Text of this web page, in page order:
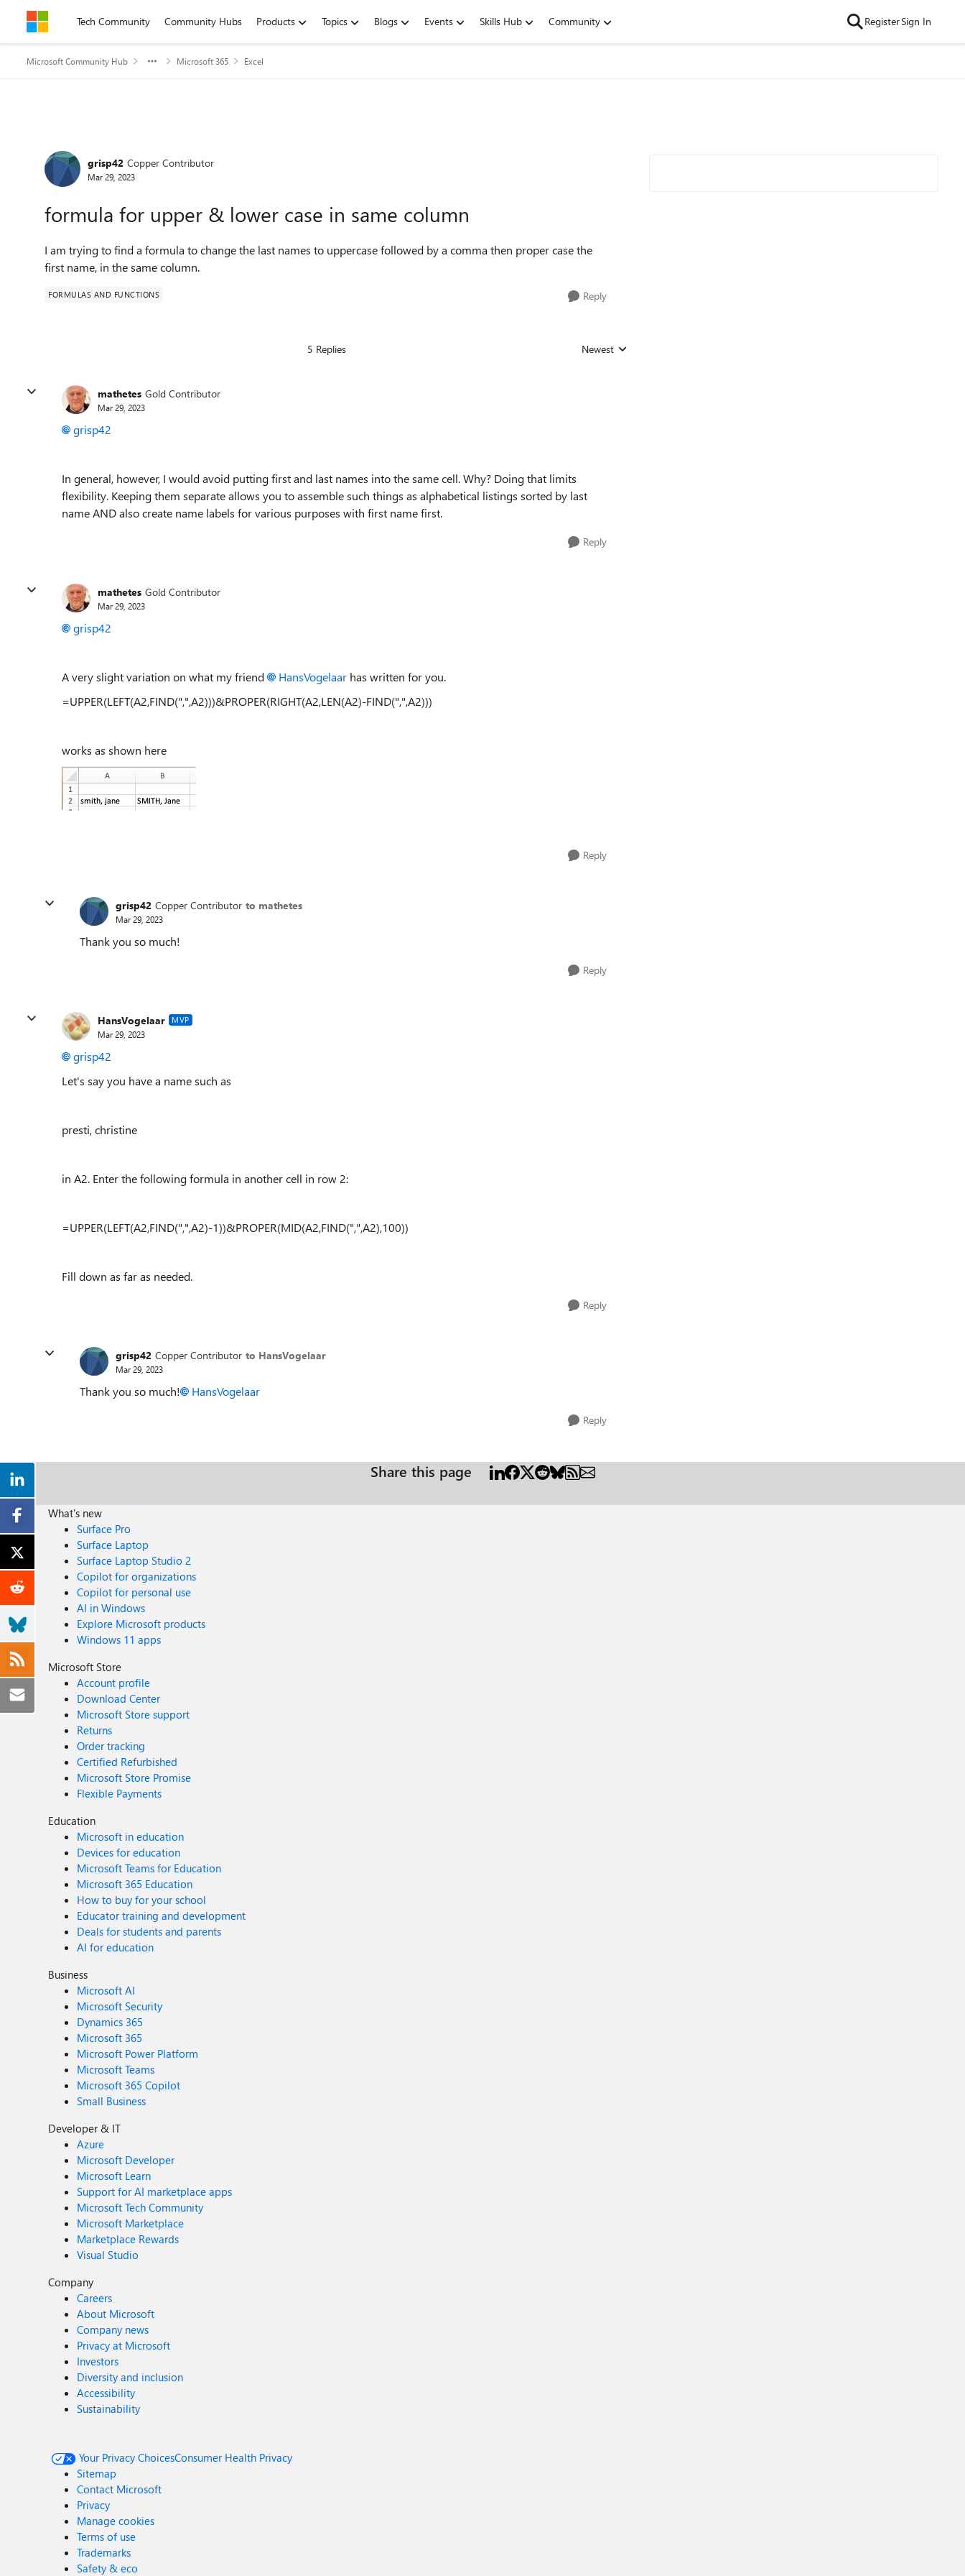
Skip to contentTech Community Community Hubs Products Topics Blogs Events Skills Hub Community RegisterSign In
Microsoft Community Hub Microsoft 365 Excel
Forum Discussion
grisp42 Copper Contributor
Mar 29, 2023
formula for upper & lower case in same column
I am trying to find a formula to change the last names to uppercase followed by a comma then proper case the
first name, in the same column.
FORMULAS AND FUNCTIONS Reply
5 Replies Replies sorted by
Newest
mathetes Gold Contributor
Mar 29, 2023
grisp42
In general, however, I would avoid putting first and last names into the same cell. Why? Doing that limits
flexibility. Keeping them separate allows you to assemble such things as alphabetical listings sorted by last
name AND also create name labels for various purposes with first name first.
Reply
mathetes Gold Contributor
Mar 29, 2023
grisp42
A very slight variation on what my friend HansVogelaar has written for you.
=UPPER(LEFT(A2,FIND(",",A2)))&PROPER(RIGHT(A2,LEN(A2)-FIND(",",A2)))
works as shown here
Reply
grisp42 Copper Contributor to mathetes
Mar 29, 2023
Thank you so much!
Reply
HansVogelaar MVP
Mar 29, 2023
grisp42
Let's say you have a name such as
presti, christine
in A2. Enter the following formula in another cell in row 2:
=UPPER(LEFT(A2,FIND(",",A2)-1))&PROPER(MID(A2,FIND(",",A2),100))
Fill down as far as needed.
Reply
grisp42 Copper Contributor to HansVogelaar
Mar 29, 2023
Thank you so much! HansVogelaar
Reply
Share this page
What's new
Surface Pro
Surface Laptop
Surface Laptop Studio 2
Copilot for organizations
Copilot for personal use
AI in Windows
Explore Microsoft products
Windows 11 apps
Microsoft Store
Account profile
Download Center
Microsoft Store support
Returns
Order tracking
Certified Refurbished
Microsoft Store Promise
Flexible Payments
Education
Microsoft in education
Devices for education
Microsoft Teams for Education
Microsoft 365 Education
How to buy for your school
Educator training and development
Deals for students and parents
AI for education
Business
Microsoft AI
Microsoft Security
Dynamics 365
Microsoft 365
Microsoft Power Platform
Microsoft Teams
Microsoft 365 Copilot
Small Business
Developer & IT
Azure
Microsoft Developer
Microsoft Learn
Support for AI marketplace apps
Microsoft Tech Community
Microsoft Marketplace
Marketplace Rewards
Visual Studio
Company
Careers
About Microsoft
Company news
Privacy at Microsoft
Investors
Diversity and inclusion
Accessibility
Sustainability
Your Privacy ChoicesConsumer Health Privacy
Sitemap
Contact Microsoft
Privacy
Manage cookies
Terms of use
Trademarks
Safety & eco